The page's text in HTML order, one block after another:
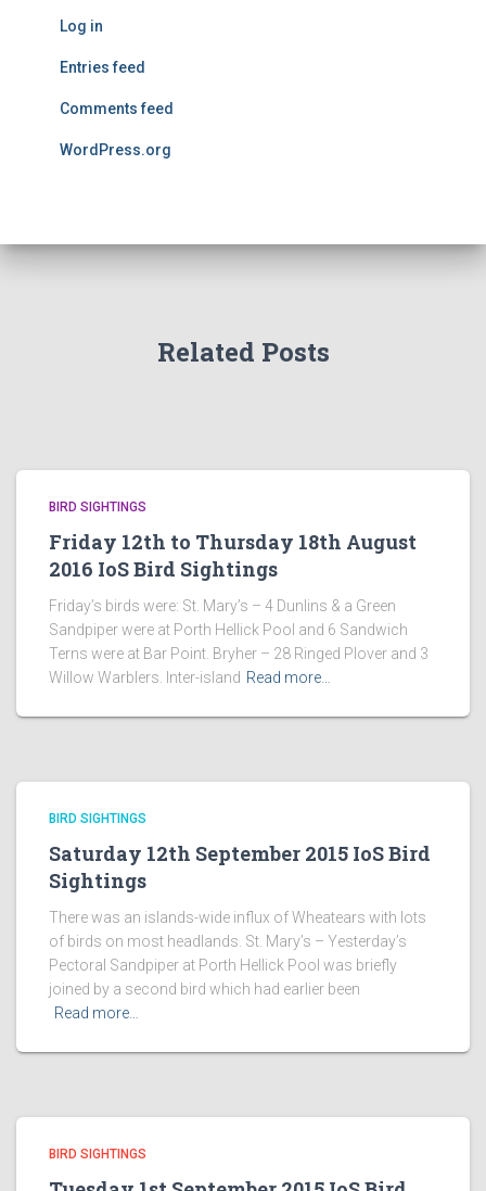
Log in
Entries feed
Comments feed
WordPress.org
Related Posts
BIRD SIGHTINGS
Friday 12th to Thursday 18th August
2016 IoS Bird Sightings
Friday’s birds were: St. Mary’s – 4 Dunlins & a Green
Sandpiper were at Porth Hellick Pool and 6 Sandwich
Terns were at Bar Point. Bryher – 28 Ringed Plover and 3
Willow Warblers. Inter-island Read more…
BIRD SIGHTINGS
Saturday 12th September 2015 IoS Bird
Sightings
There was an islands-wide influx of Wheatears with lots
of birds on most headlands. St. Mary’s – Yesterday’s
Pectoral Sandpiper at Porth Hellick Pool was briefly
joined by a second bird which had earlier been
Read more…
BIRD SIGHTINGS